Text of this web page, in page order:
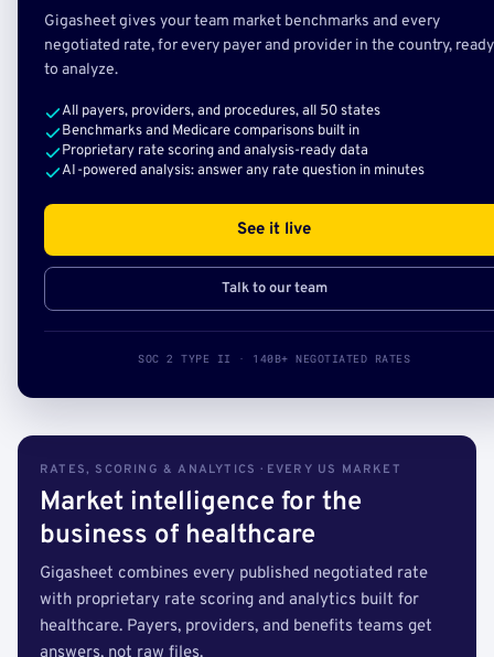
Gigasheet gives your team market benchmarks and every
negotiated rate, for every payer and provider in the country, ready
to analyze.
All payers, providers, and procedures, all 50 states
Benchmarks and Medicare comparisons built in
Proprietary rate scoring and analysis-ready data
AI-powered analysis: answer any rate question in minutes
See it live
Talk to our team
SOC 2 TYPE II · 140B+ NEGOTIATED RATES
RATES, SCORING & ANALYTICS · EVERY US MARKET
Market intelligence for the
business of healthcare
Gigasheet combines every published negotiated rate
with proprietary rate scoring and analytics built for
healthcare. Payers, providers, and benefits teams get